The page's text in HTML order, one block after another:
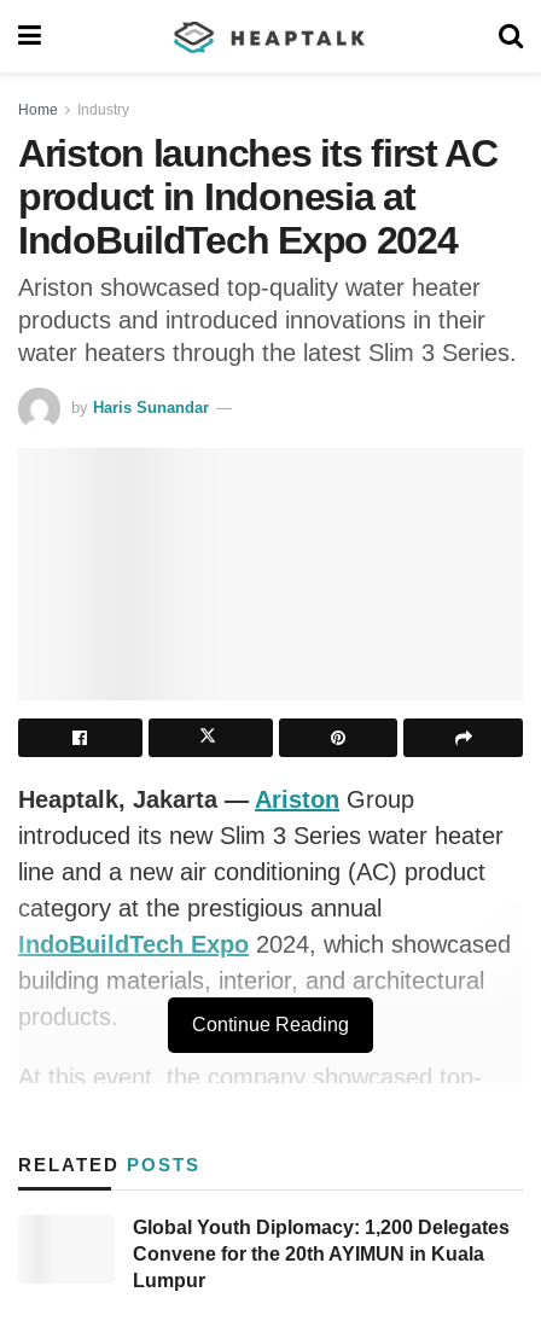
Home Industry
Ariston launches its first AC
product in Indonesia at
IndoBuildTech Expo 2024
Ariston showcased top-quality water heater
products and introduced innovations in their
water heaters through the latest Slim 3 Series.
by Haris Sunandar
Heaptalk, Jakarta — Ariston Group
introduced its new Slim 3 Series water heater
line and a new air conditioning (AC) product
category at the prestigious annual
IndoBuildTech Expo 2024, which showcased
building materials, interior, and architectural
products.
At this event, the company showcased top-
latest Slim 3 Series. Highlighting Advanced
Comfort features, the Slim 3 is designed to
provide a comfortable and safe warm water
bathing experience.
Continue Reading
RELATED POSTS
Global Youth Diplomacy: 1,200 Delegates
Convene for the 20th AYIMUN in Kuala
Lumpur